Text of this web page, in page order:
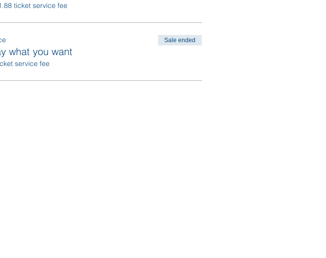
ticket service fee
what you want
service fee
Sale ended